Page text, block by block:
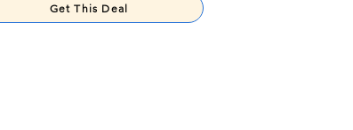
Get This Deal